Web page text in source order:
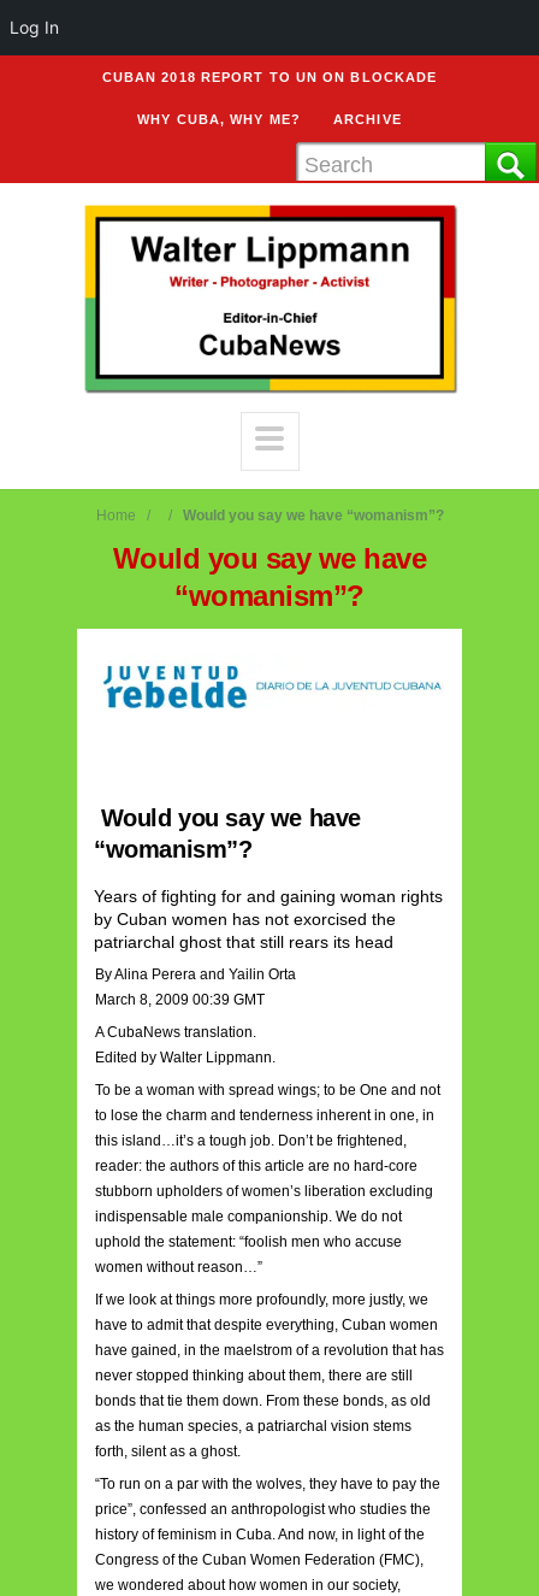
CUBAN 2018 REPORT TO UN ON BLOCKADE
WHY CUBA, WHY ME? ARCHIVE
Home Would you say we have “womanism”?
Would you say we have
“womanism”?
Would you say we have
“womanism”?
Years of fighting for and gaining woman rights
by Cuban women has not exorcised the
patriarchal ghost that still rears its head
By Alina Perera and Yailin Orta
March 8, 2009 00:39 GMT
A CubaNews translation.
Edited by Walter Lippmann.
To be a woman with spread wings; to be One and not
to lose the charm and tenderness inherent in one, in
this island…it’s a tough job. Don’t be frightened,
reader: the authors of this article are no hard-core
stubborn upholders of women’s liberation excluding
indispensable male companionship. We do not
uphold the statement: “foolish men who accuse
women without reason…”
If we look at things more profoundly, more justly, we
have to admit that despite everything, Cuban women
have gained, in the maelstrom of a revolution that has
never stopped thinking about them, there are still
bonds that tie them down. From these bonds, as old
as the human species, a patriarchal vision stems
forth, silent as a ghost.
“To run on a par with the wolves, they have to pay the
price”, confessed an anthropologist who studies the
history of feminism in Cuba. And now, in light of the
Congress of the Cuban Women Federation (FMC),
we wondered about how women in our society,
Log In